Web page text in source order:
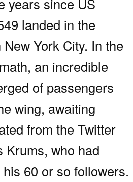
landed in the
York City. In the
an incredible
of passengers
wing, awaiting
from the Twitter
Krums, who had
60 or so followers.